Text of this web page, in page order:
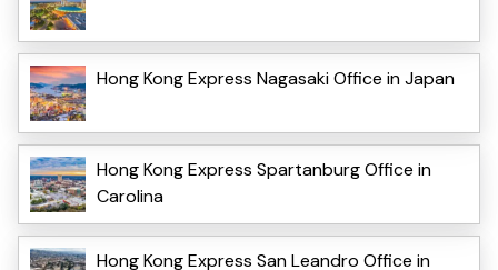
Hong Kong Express Nagasaki Office in Japan
Hong Kong Express Spartanburg Office in
Carolina
Hong Kong Express San Leandro Office in